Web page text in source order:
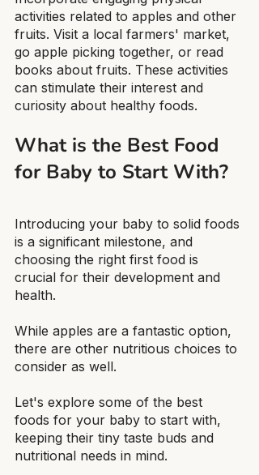
activities related to apples and other
fruits. Visit a local farmers' market,
go apple picking together, or read
books about fruits. These activities
can stimulate their interest and
curiosity about healthy foods.
What is the Best Food
for Baby to Start With?
Introducing your baby to solid foods
is a significant milestone, and
choosing the right first food is
crucial for their development and
health.
While apples are a fantastic option,
there are other nutritious choices to
consider as well.
Let's explore some of the best
foods for your baby to start with,
keeping their tiny taste buds and
nutritional needs in mind.